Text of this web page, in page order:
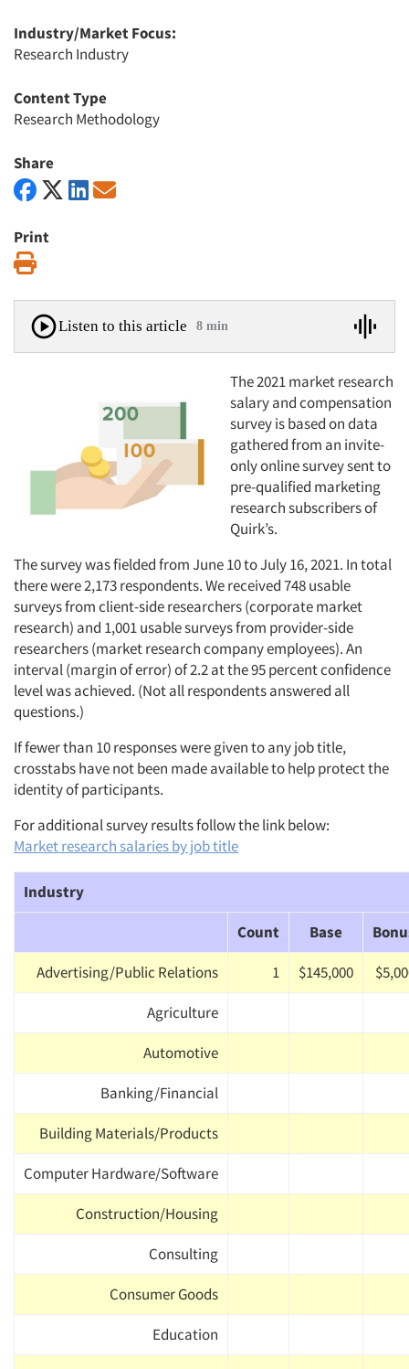
Industry/Market Focus:
Research Industry
Content Type
Research Methodology
Share
Print
Listen to this article 8 min
The 2021 market research
salary and compensation
survey is based on data
gathered from an invite-
only online survey sent to
pre-qualified marketing
research subscribers of
Quirk’s.
The survey was fielded from June 10 to July 16, 2021. In total
there were 2,173 respondents. We received 748 usable
surveys from client-side researchers (corporate market
research) and 1,001 usable surveys from provider-side
researchers (market research company employees). An
interval (margin of error) of 2.2 at the 95 percent confidence
level was achieved. (Not all respondents answered all
questions.)
If fewer than 10 responses were given to any job title,
crosstabs have not been made available to help protect the
identity of participants.
For additional survey results follow the link below:
Market research salaries by job title
Industry
Count
Base
Advertising/Public Relations
1 $145,000
Agriculture
Automotive
Banking/Financial
Building Materials/Products
Computer Hardware/Software
Construction/Housing
Consulting
Consumer Goods
Education